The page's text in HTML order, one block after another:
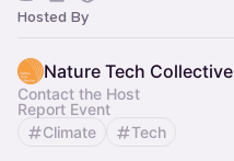
Hosted By
Nature Tech Collective
Contact the Host
Report Event
Climate
Tech